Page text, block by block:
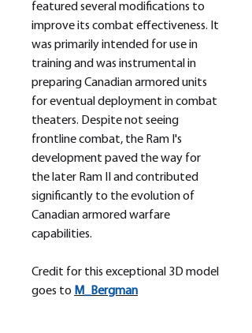
featured several modifications to
improve its combat effectiveness. It
was primarily intended for use in
training and was instrumental in
preparing Canadian armored units
for eventual deployment in combat
theaters. Despite not seeing
frontline combat, the Ram I's
development paved the way for
the later Ram II and contributed
significantly to the evolution of
Canadian armored warfare
capabilities.
Credit for this exceptional 3D model
goes to M_ Bergman